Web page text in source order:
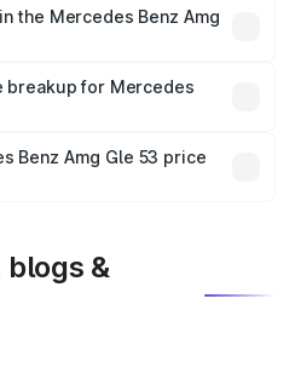
costs.
the Mercedes Benz Amg
is mandatory in India,
price breakup.
breakup for Mercedes
plans, which will adjust
Benz Amg Gle 53 price
&